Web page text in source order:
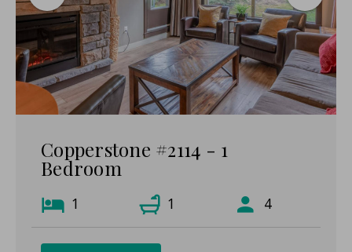
Copperstone #2114 - 1
Bedroom
1 1 4